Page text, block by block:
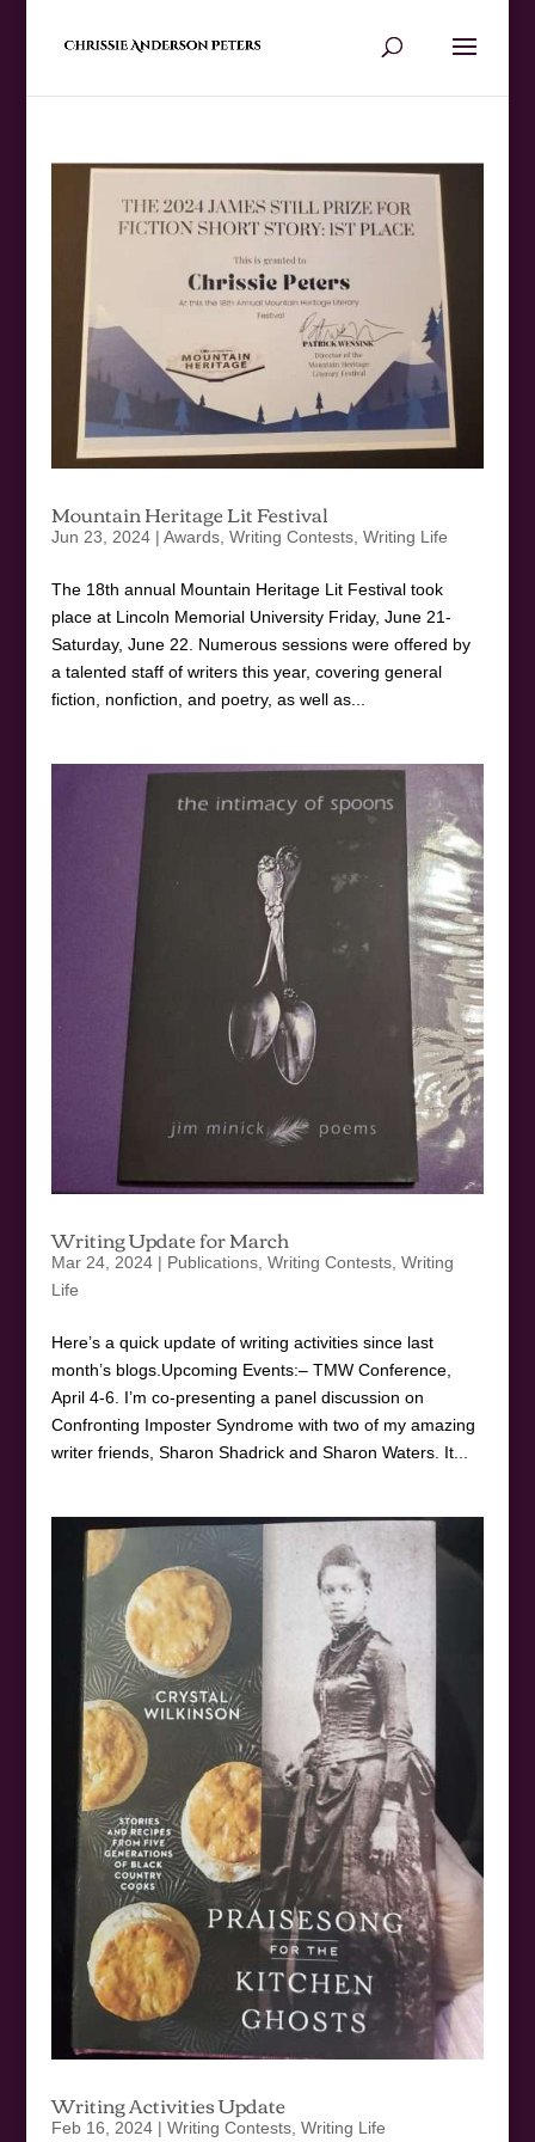
Mountain Heritage Lit Festival
Jun 23, 2024| Awards, Writing Contests, Writing Life
The 18th annual Mountain Heritage Lit Festival took
place at Lincoln Memorial University Friday, June 21-
Saturday, June 22. Numerous sessions were offered by
a talented staff of writers this year, covering general
fiction, nonfiction, and poetry, as well as...
Writing Update for March
Mar 24, 2024| Publications, Writing Contests, Writing
Life
Here’s a quick update of writing activities since last
month’s blogs.Upcoming Events:– TMW Conference,
April 4-6. I’m co-presenting a panel discussion on
Confronting Imposter Syndrome with two of my amazing
writer friends, Sharon Shadrick and Sharon Waters. It...
Writing Activities Update
Feb 16, 2024| Writing Contests, Writing Life